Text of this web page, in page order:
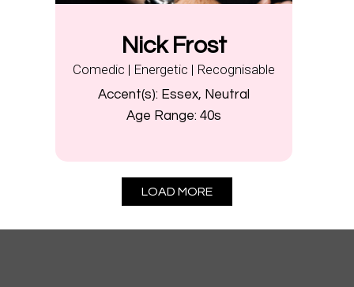
Nick Frost
Comedic | Energetic | Recognisable
Accent(s): Essex, Neutral
Age Range: 40s
LOAD MORE